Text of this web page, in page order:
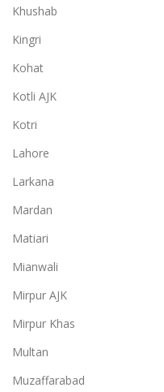
Khushab
Kingri
Kohat
Kotli AJK
Kotri
Lahore
Larkana
Mardan
Matiari
Mianwali
Mirpur AJK
Mirpur Khas
Multan
Muzaffarabad